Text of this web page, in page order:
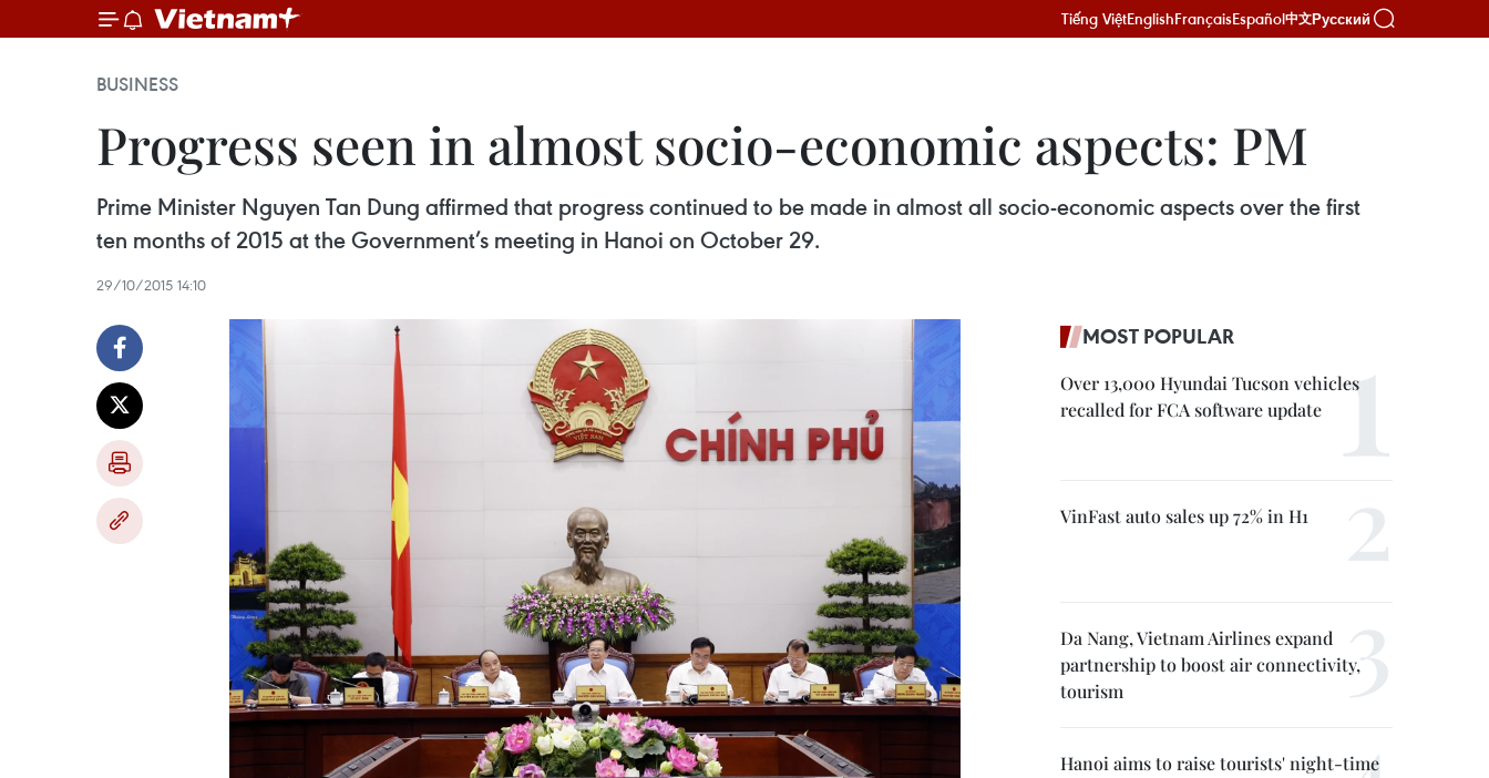
Tiếng ViệtEnglishFrançaisEspañol中文Русский
BUSINESS
Progress seen in almost socio-economic aspects: PM
Prime Minister Nguyen Tan Dung affirmed that progress continued to be made in almost all socio-economic aspects over the first
ten months of 2015 at the Government’s meeting in Hanoi on October 29.
29/10/2015 14:10
MOST POPULAR
Over 13,000 Hyundai Tucson vehicles
recalled for FCA software update
VinFast auto sales up 72% in H1
Da Nang, Vietnam Airlines expand
partnership to boost air connectivity,
tourism
Hanoi aims to raise tourists' night-time